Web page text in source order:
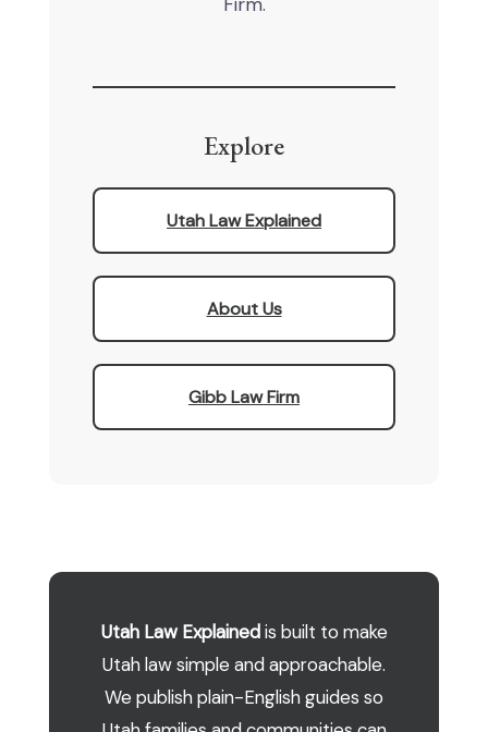
Firm.
Explore
Utah Law Explained
About Us
Gibb Law Firm
Utah Law Explainedis built to make
Utah law simple and approachable.
We publish plain-English guides so